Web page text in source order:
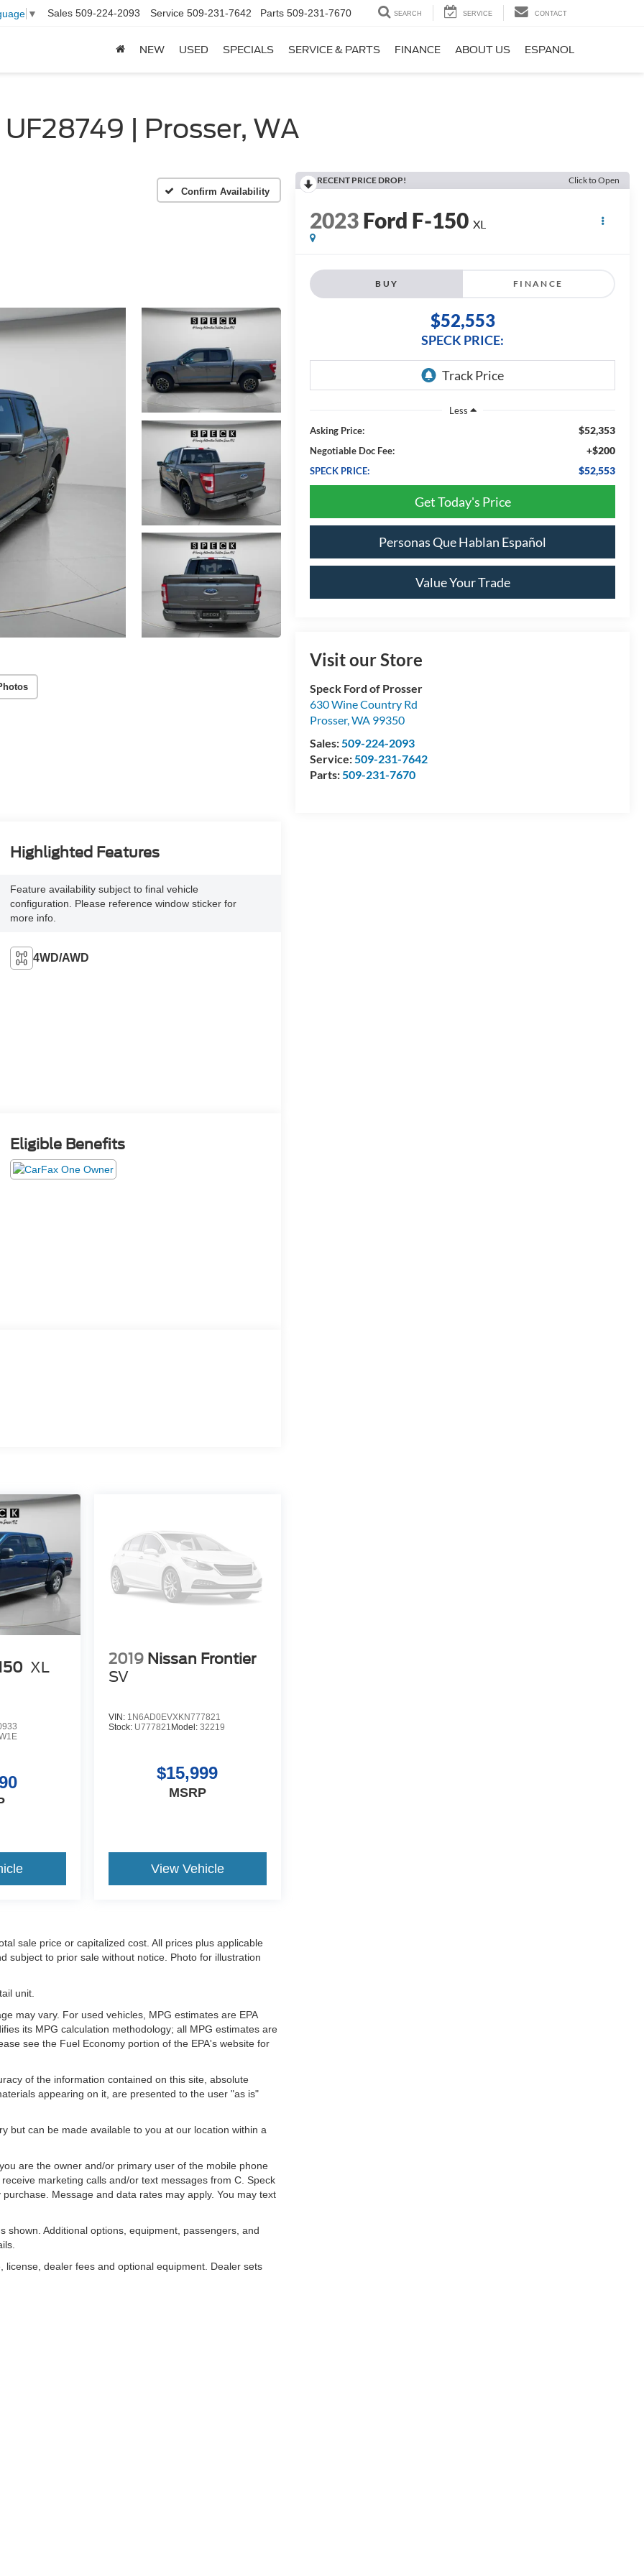
▼ Sales 509-224-2093 Service 509-231-7642 Parts 509-231-7670 SEARCH SERVICE CONTACT
NEW USED SPECIALS SERVICE & PARTS FINANCE ABOUT US ESPANOL
| Prosser, WA
Confirm Availability
RECENT PRICE DROP! Click to Open
2023Ford F-150 XL
BUY FINANCE
$52,553
SPECK PRICE:
Less
Asking Price:
$52,353
Negotiable Doc Fee: +$200
SPECK PRICE: $52,553
Get Today's Price
Personas Que Hablan Español
Value Your Trade
Visit our Store
Speck Ford of Prosser
630 Wine Country Rd
Prosser,WA 99350
Sales:509-224-2093
Service:509-231-7642
Parts:509-231-7670
Highlighted Features
Feature availability subject to final vehicle
configuration. Please reference window sticker for
more info.
4WD/AWD
Eligible Benefits
XL
2019 Nissan Frontier
SV
VIN: 1N6AD0EVXKN777821
Stock: U777821 Model: 32219
$15,999
MSRP
View Vehicle
sale price or capitalized cost. All prices plus applicable
subject to prior sale without notice. Photo for illustration
unit.
may vary. For used vehicles, MPG estimates are EPA
its MPG calculation methodology; all MPG estimates are
see the Fuel Economy portion of the EPA's website for
of the information contained on this site, absolute
appearing on it, are presented to the user "as is"
but can be made available to you at our location within a
are the owner and/or primary user of the mobile phone
marketing calls and/or text messages from C. Speck
Message and data rates may apply. You may text
shown. Additional options, equipment, passengers, and
dealer fees and optional equipment. Dealer sets